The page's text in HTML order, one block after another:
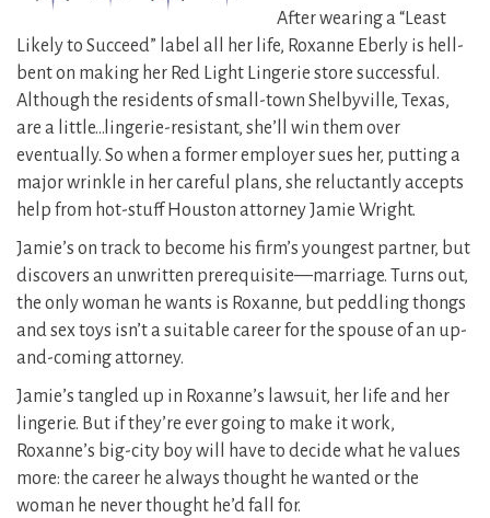
After wearing a “Least
Likely to Succeed” label all her life, Roxanne Eberly is hell-
bent on making her Red Light Lingerie store successful.
Although the residents of small-town Shelbyville, Texas,
are a little…lingerie-resistant, she’ll win them over
eventually. So when a former employer sues her, putting a
major wrinkle in her careful plans, she reluctantly accepts
help from hot-stuff Houston attorney Jamie Wright.
Jamie’s on track to become his firm’s youngest partner, but
discovers an unwritten prerequisite—marriage. Turns out,
the only woman he wants is Roxanne, but peddling thongs
and sex toys isn’t a suitable career for the spouse of an up-
and-coming attorney.
Jamie’s tangled up in Roxanne’s lawsuit, her life and her
lingerie. But if they’re ever going to make it work,
Roxanne’s big-city boy will have to decide what he values
more: the career he always thought he wanted or the
woman he never thought he’d fall for.